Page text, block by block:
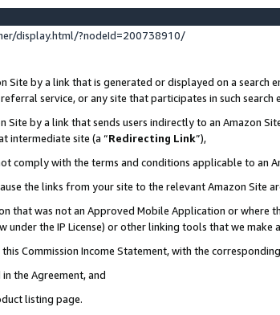
display.html/?nodeId=200738910/
by a link that is generated or displayed on a search
service, or any site that participates in such search
by a link that sends users indirectly to an Amazon
intermediate site (a “Redirecting Link”),
comply with the terms and conditions applicable to an
the links from your site to the relevant Amazon Site
that was not an Approved Mobile Application or where
under the IP License) or other linking tools that we make
Commission Income Statement, with the
the Agreement, and
listing page.